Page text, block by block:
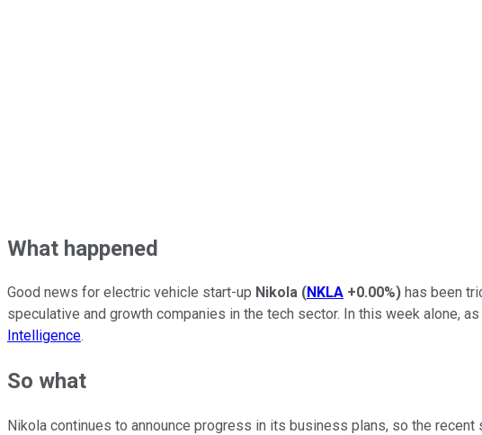
What happened
Good news for electric vehicle start-up Nikola (NKLA +0.00%) has been
speculative and growth companies in the tech sector. In this week alone,
Intelligence.
So what
Nikola continues to announce progress in its business plans, so the